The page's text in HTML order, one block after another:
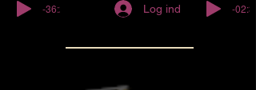
-36:27 Log ind -02:32